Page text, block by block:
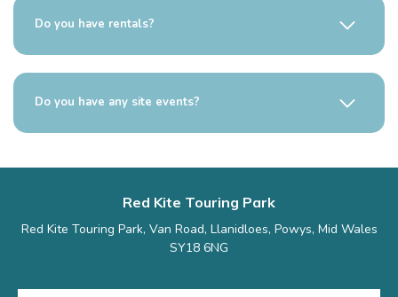
Do you have rentals?
Do you have any site events?
Red Kite Touring Park
Red Kite Touring Park, Van Road, Llanidloes, Powys, Mid Wales
SY18 6NG